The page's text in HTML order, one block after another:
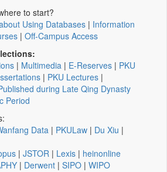
to start?
Using Databases | Information
| Off-Campus Access
| Multimedia | E-Reserves | PKU
| PKU Lectures |
during Late Qing Dynasty
Period
Data | PKULaw | Du Xiu |
| JSTOR | Lexis | heinonline
| Derwent | SIPO | WIPO